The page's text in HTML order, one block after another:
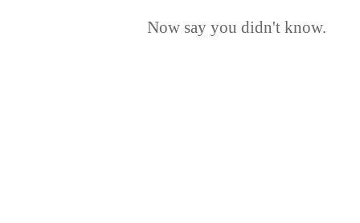
Now say you didn't know.